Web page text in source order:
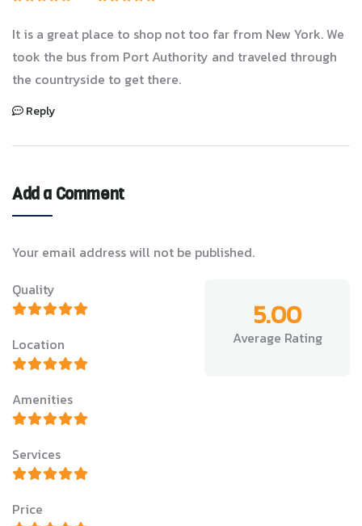
It is a great place to shop not too far from New York. We
took the bus from Port Authority and traveled through
the countryside to get there.
Reply
Add a Comment
Your email address will not be published.
Quality
Location
Amenities
Services
Price
5.00
Average Rating